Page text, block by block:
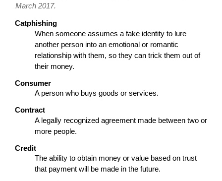
March 2017.
Catphishing
When someone assumes a fake identity to lure
another person into an emotional or romantic
relationship with them, so they can trick them out of
their money.
Consumer
A person who buys goods or services.
Contract
A legally recognized agreement made between two or
more people.
Credit
The ability to obtain money or value based on trust
that payment will be made in the future.